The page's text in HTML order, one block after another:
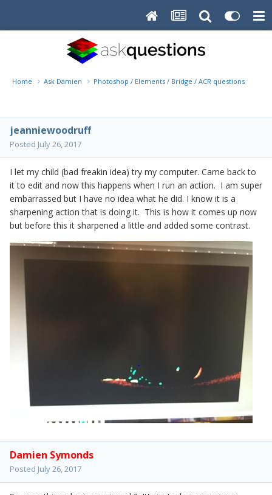
Home Ask Damien Photoshop / Elements / Bridge / ACR questions or
jeanniewoodruff
Posted July 26, 2017
I let my child (bad freakin idea) try my computer. Came back to
it to edit and now this happens when I run an action. I am super
embarrassed but I have no idea what he did. I know it is a
sharpening action that is doing it. This is how it comes up now
but before this it sharpened a little and added some contrast.
Damien Symonds
Posted July 26, 2017